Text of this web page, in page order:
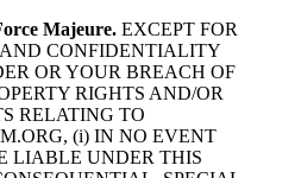
Majeure. EXCEPT FOR
CONFIDENTIALITY
OR YOUR BREACH OF
RIGHTS AND/OR
RELATING TO
(i) IN NO EVENT
LIABLE UNDER THIS